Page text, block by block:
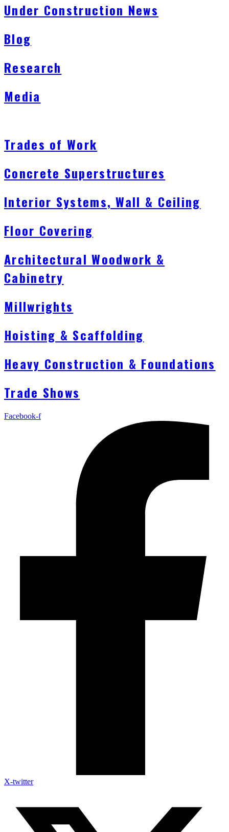
Under Construction News
Blog
Research
Media
Trades of Work
Concrete Superstructures
Interior Systems, Wall & Ceiling
Floor Covering
Architectural Woodwork &
Cabinetry
Millwrights
Hoisting & Scaffolding
Heavy Construction & Foundations
Trade Shows
Facebook-f
X-twitter